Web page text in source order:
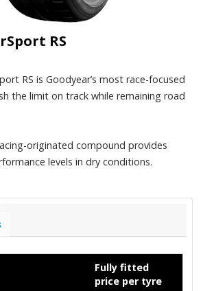
RS
RS is Goodyear’s most race-focused
the limit on track while remaining road
originated compound provides
levels in dry conditions.
Fully fitted
price per tyre